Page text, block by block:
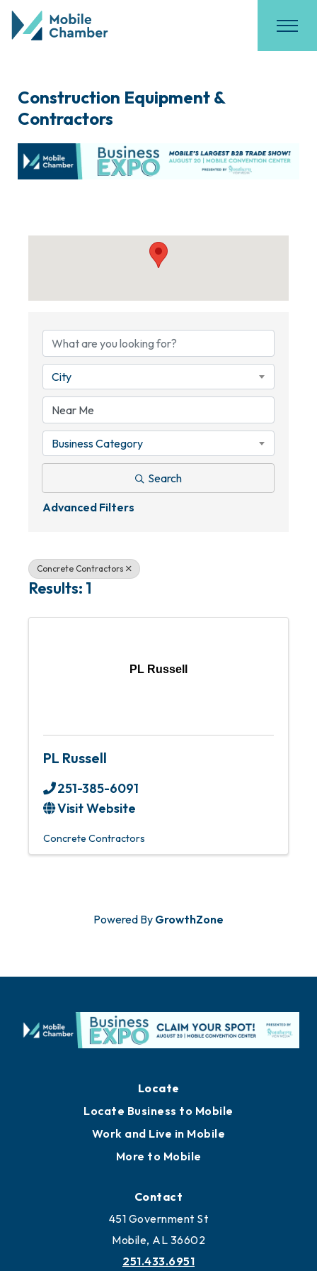
Construction Equipment &
Contractors
City
Business Category
Search
Advanced Filters
Concrete Contractors
Results: 1
PL Russell
PL Russell
251-385-6091
Visit Website
Concrete Contractors
Powered By GrowthZone
Locate
Locate Business to Mobile
Work and Live in Mobile
More to Mobile
Contact
451 Government St
Mobile, AL 36602
251.433.6951